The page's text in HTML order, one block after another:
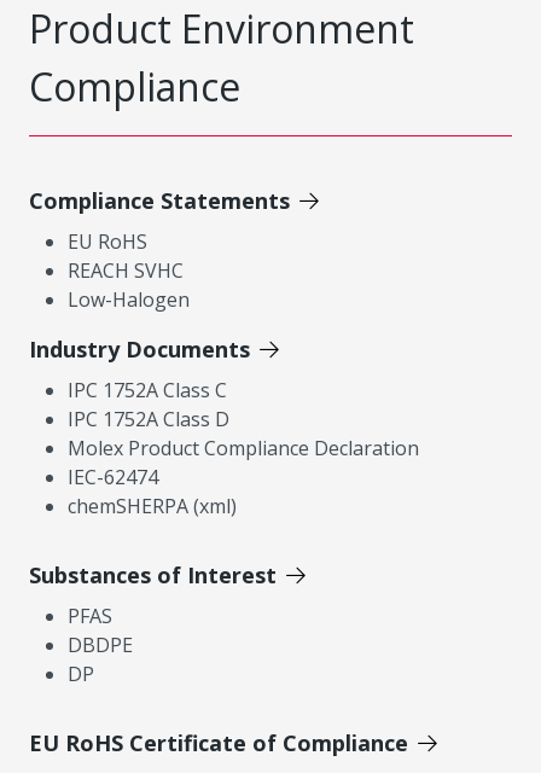
Product Environment
Compliance
Compliance Statements
EU RoHS
REACH SVHC
Low-Halogen
Industry Documents
IPC 1752A Class C
IPC 1752A Class D
Molex Product Compliance Declaration
IEC-62474
chemSHERPA (xml)
Substances of Interest
PFAS
DBDPE
DP
EU RoHS Certificate of Compliance